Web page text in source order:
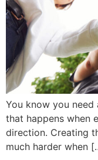
You know you need
that happens when
direction. Creating
much harder when